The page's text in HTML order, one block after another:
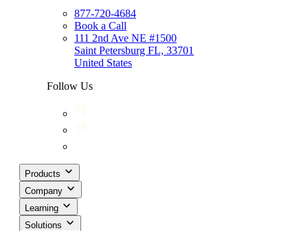
877-720-4684
Book a Call
111 2nd Ave NE #1500
Saint Petersburg FL, 33701
United States
Follow Us
Products
Company
Learning
Solutions